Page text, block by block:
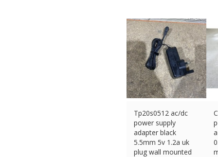
Tp20s0512 ac/dc
power supply
adapter black
5.5mm 5v 1.2a uk
plug wall mounted